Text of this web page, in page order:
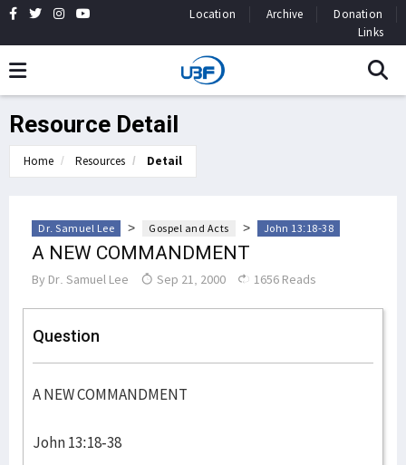
Location Archive
Donation
Links
Resource Detail
Home Resources Detail
Dr. Samuel Lee > Gospel and Acts > John 13:18-38
A NEW COMMANDMENT
By Dr. Samuel Lee Sep 21, 2000 1656 Reads
Question
A NEW COMMANDMENT
John 13:18-38